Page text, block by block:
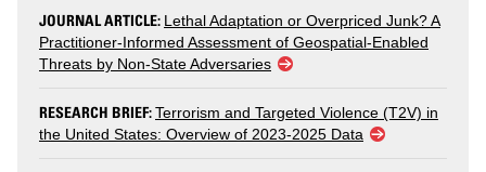
JOURNAL ARTICLE: Lethal Adaptation or Overpriced Junk? A
Practitioner-Informed Assessment of Geospatial-Enabled
Threats by Non-State Adversaries
RESEARCH BRIEF:Terrorism and Targeted Violence (T2V) in
the United States: Overview of 2023-2025 Data